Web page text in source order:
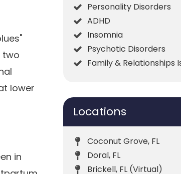
two
lower
in
Personality Disorders
ADHD
Insomnia
Psychotic Disorders
Family & Relationships
Locations
Coconut Grove, FL
Doral, FL
Brickell, FL (Virtual)